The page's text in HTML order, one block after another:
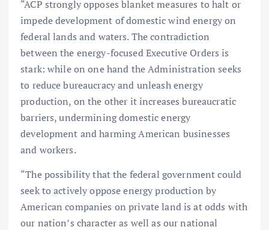
“ACP strongly opposes blanket measures to halt or
impede development of domestic wind energy on
federal lands and waters. The contradiction
between the energy-focused Executive Orders is
stark: while on one hand the Administration seeks
to reduce bureaucracy and unleash energy
production, on the other it increases bureaucratic
barriers, undermining domestic energy
development and harming American businesses
and workers.
“The possibility that the federal government could
seek to actively oppose energy production by
American companies on private land is at odds with
our nation’s character as well as our national